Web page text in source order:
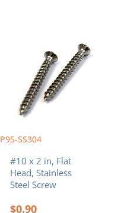
P95-SS304
#10 x 2 in, Flat
Head, Stainless
Steel Screw
$0.90